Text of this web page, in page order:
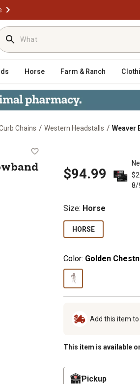
Horse Farm & Ranch
Chains / Western Headstalls / Weaver
Headstall
$94.99
8/
Size: Horse
HORSE
Color: Golden
Add this item
This item is available
Pickup